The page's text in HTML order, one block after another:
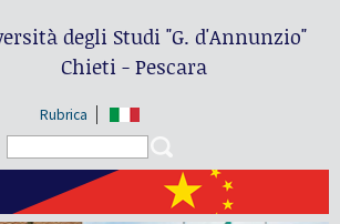
degli Studi"G. d'Annunzio"
Chieti - Pescara
Rubrica